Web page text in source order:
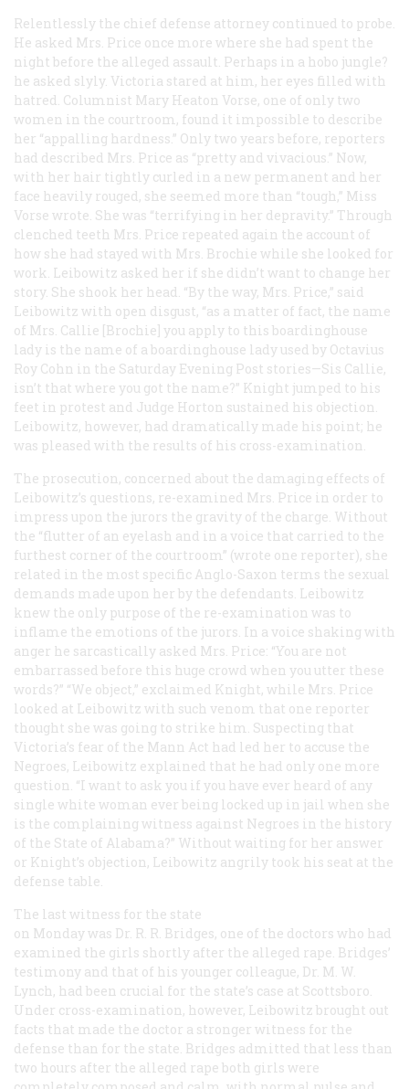
Relentlessly the chief defense attorney continued to probe.
He asked Mrs. Price once more where she had spent the
night before the alleged assault. Perhaps in a hobo jungle?
he asked slyly. Victoria stared at him, her eyes filled with
hatred. Columnist Mary Heaton Vorse, one of only two
women in the courtroom, found it impossible to describe
her “appalling hardness.” Only two years before, reporters
had described Mrs. Price as “pretty and vivacious.” Now,
with her hair tightly curled in a new permanent and her
face heavily rouged, she seemed more than “tough,” Miss
Vorse wrote. She was “terrifying in her depravity.” Through
clenched teeth Mrs. Price repeated again the account of
how she had stayed with Mrs. Brochie while she looked for
work. Leibowitz asked her if she didn’t want to change her
story. She shook her head. “By the way, Mrs. Price,” said
Leibowitz with open disgust, “as a matter of fact, the name
of Mrs. Callie [Brochie] you apply to this boardinghouse
lady is the name of a boardinghouse lady used by Octavius
Roy Cohn in the Saturday Evening Post stories—Sis Callie,
isn’t that where you got the name?” Knight jumped to his
feet in protest and Judge Horton sustained his objection.
Leibowitz, however, had dramatically made his point; he
was pleased with the results of his cross-examination.
The prosecution, concerned about the damaging effects of
Leibowitz’s questions, re-examined Mrs. Price in order to
impress upon the jurors the gravity of the charge. Without
the “flutter of an eyelash and in a voice that carried to the
furthest corner of the courtroom” (wrote one reporter), she
related in the most specific Anglo-Saxon terms the sexual
demands made upon her by the defendants. Leibowitz
knew the only purpose of the re-examination was to
inflame the emotions of the jurors. In a voice shaking with
anger he sarcastically asked Mrs. Price: “You are not
embarrassed before this huge crowd when you utter these
words?” “We object,” exclaimed Knight, while Mrs. Price
looked at Leibowitz with such venom that one reporter
thought she was going to strike him. Suspecting that
Victoria’s fear of the Mann Act had led her to accuse the
Negroes, Leibowitz explained that he had only one more
question. “I want to ask you if you have ever heard of any
single white woman ever being locked up in jail when she
is the complaining witness against Negroes in the history
of the State of Alabama?” Without waiting for her answer
or Knight’s objection, Leibowitz angrily took his seat at the
defense table.
The last witness for the state
on Monday was Dr. R. R. Bridges, one of the doctors who had
examined the girls shortly after the alleged rape. Bridges’
testimony and that of his younger colleague, Dr. M. W.
Lynch, had been crucial for the state’s case at Scottsboro.
Under cross-examination, however, Leibowitz brought out
facts that made the doctor a stronger witness for the
defense than for the state. Bridges admitted that less than
two hours after the alleged rape both girls were